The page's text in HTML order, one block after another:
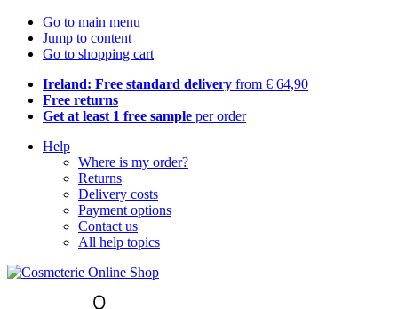
Go to main menu
Jump to content
Go to shopping cart
Ireland: Free standard delivery from € 64,90
Free returns
Get at least 1 free sample per order
Help
Where is my order?
Returns
Delivery costs
Payment options
Contact us
All help topics